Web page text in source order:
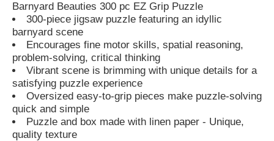
Barnyard Beauties 300 pc EZ Grip Puzzle
300-piece jigsaw puzzle featuring an idyllic
barnyard scene
Encourages fine motor skills, spatial reasoning,
problem-solving, critical thinking
Vibrant scene is brimming with unique details for a
satisfying puzzle experience
Oversized easy-to-grip pieces make puzzle-solving
quick and simple
Puzzle and box made with linen paper - Unique,
quality texture